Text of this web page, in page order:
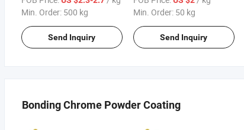
Min. Order: 500 kg
Send Inquiry
Min. Order: 50 kg
Send Inquiry
Bonding Chrome Powder Coating